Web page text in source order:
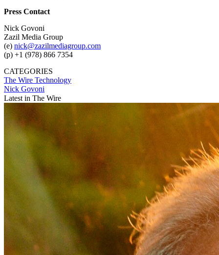
Press Contact
Nick Govoni
Zazil Media Group
(e) nick@zazilmediagroup.com
(p) +1 (978) 866 7354
CATEGORIES
The Wire Technology
Nick Govoni
Latest in The Wire